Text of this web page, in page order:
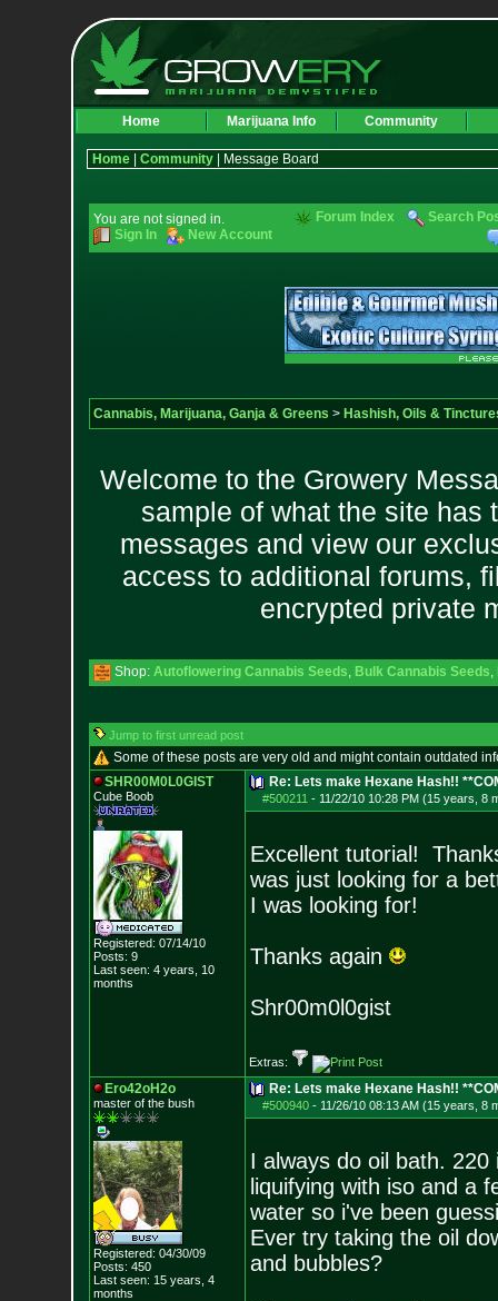
Home Marijuana Info Community
Home| Community| Message Board
You are not signed in.
Sign In
New Account
Forum Index Search
Cannabis, Marijuana, Ganja & Greens > Hashish, Oils &
Welcome to the Growery
sample of what the site has
messages and view our
access to additional forums,
encrypted private
Shop: Autoflowering Cannabis Seeds, Bulk Cannabis Seeds,
Jump to first unread post
Some of these posts are very old and might contain outdated
SHR00M0L0GIST
Cube Boob
Registered: 07/14/10
Posts: 9
Last seen: 4 years, 10
months
Re: Lets make Hexane Hash!!
#500211 - 11/22/10 10:28 PM (15 years, 8
Excellent tutorial!
was just looking for a
I was looking for!
Thanks again
Shr00m0l0gist
Extras:
Ero42oH2o
master of the bush
Registered: 04/30/09
Posts: 450
Last seen: 15 years, 4
months
Re: Lets make Hexane Hash!!
#500940- 11/26/10 08:13 AM (15 years, 8
I always do oil bath.
liquifying with iso and a
water so i've been
Ever try taking the oil
and bubbles?